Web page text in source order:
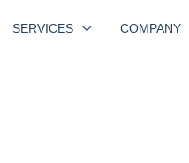
SERVICES COMPANY